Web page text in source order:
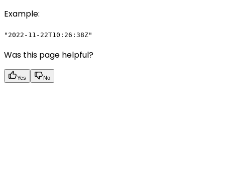
Example:
"2022-11-22T10:26:38Z"
Was this page helpful?
Yes No